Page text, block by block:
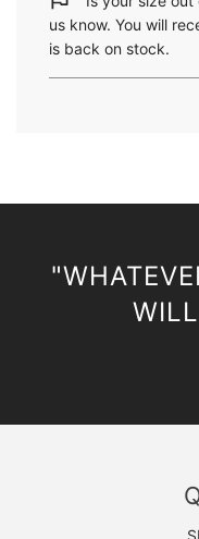
n
.
.
us know. You will
is back on stock.